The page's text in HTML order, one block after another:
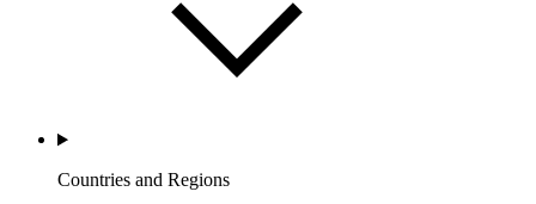
Countries and Regions